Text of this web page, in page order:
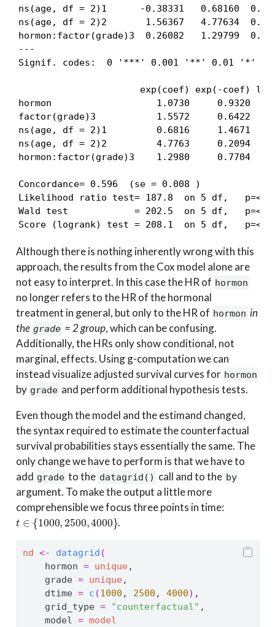
ns(age, df = 2)1      -0.38331   0.68160
ns(age, df = 2)2       1.56367   4.77634
hormon:factor(grade)3  0.26082   1.29799
---
Signif. codes:  0 '***' 0.001 '**' 0.01 '*'
exp(coef) exp(-coef)
hormon                   1.0730     0.9320
factor(grade)3           1.5572     0.6422
ns(age, df = 2)1         0.6816     1.4671
ns(age, df = 2)2         4.7763     0.2094
hormon:factor(grade)3    1.2980     0.7704
Concordance= 0.596  (se = 0.008 )
Likelihood ratio test= 187.8  on 5 df,
Wald test            = 202.5  on 5 df,
Score (logrank) test = 208.1  on 5 df,
Although there is nothing inherently wrong with this
approach, the results from the Cox model alone are
not easy to interpret. In this case the HR of hormon
no longer refers to the HR of the hormonal
treatment in general, but only to the HR of hormon in
the grade = 2 group, which can be confusing.
Additionally, the HRs only show conditional, not
marginal, effects. Using g-computation we can
instead visualize adjusted survival curves for hormon
by grade and perform additional hypothesis tests.
Even though the model and the estimand changed,
the syntax required to estimate the counterfactual
survival probabilities stays essentially the same. The
only change we have to perform is that we have to
add grade to the datagrid() call and to the by
argument. To make the output a little more
comprehensible we focus three points in time:
1000, 2500, 4000} .
nd <- datagrid (
    hormon
= unique ,
    grade
= unique ,
    dtime
= c (1000 , 2500 , 4000) ,
    grid_type
= "counterfactual" ,
    model
= model